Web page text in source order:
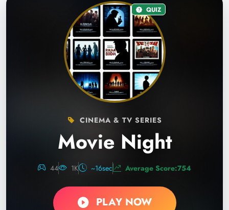
QUIZ
CINEMA & TV SERIES
Movie Night
44 1K ~16sec Average Score:754
PLAY NOW